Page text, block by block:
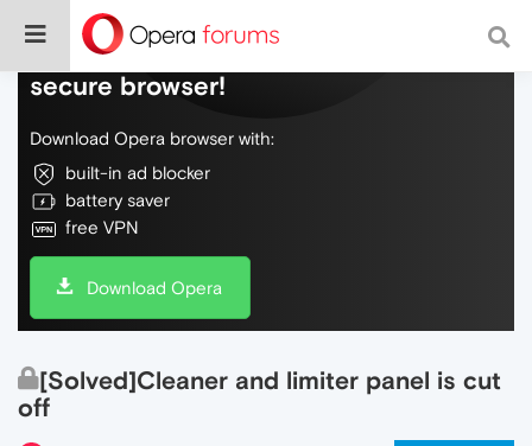
Do more on the web, with a fast and
secure browser!
Download Opera browser with:
built-in ad blocker
battery saver
free VPN
Download Opera
[Solved]Cleaner and limiter panel is cut
off